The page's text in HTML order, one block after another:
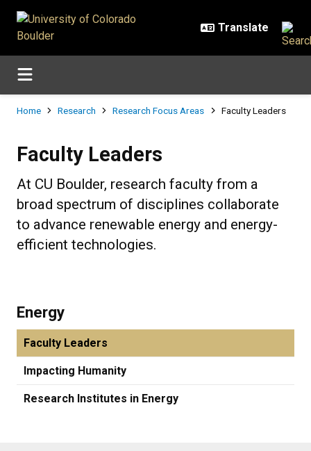
Breadcrumb
Home Research Research Focus Areas Faculty Leaders
Faculty Leaders
At CU Boulder, research faculty from a
broad spectrum of disciplines collaborate
to advance renewable energy and energy-
efficient technologies.
Energy
Faculty Leaders
Impacting Humanity
Research Institutes in Energy